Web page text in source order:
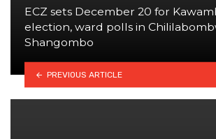
ECZ sets December 20 for
election, ward polls in
Shangombo
PREVIOUS ARTICLE